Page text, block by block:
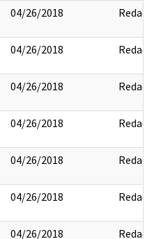
04/26/2018 Redact
04/26/2018 Redact
04/26/2018 Redact
04/26/2018 Redact
04/26/2018 Redact
04/26/2018 Redact
04/26/2018 Redact